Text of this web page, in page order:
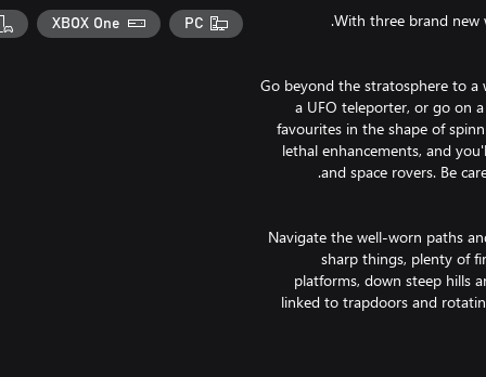
Go beyond the stratosphere to a
a UFO teleporter, or go on
favourites in the shape of
lethal enhancements, and
Navigate the well-worn paths
sharp things, plenty of
platforms, down steep hills
linked to trapdoors and
PC
XBOX One